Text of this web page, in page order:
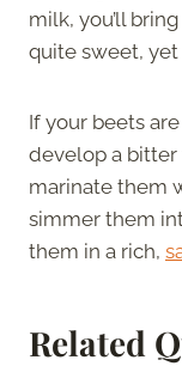
milk, you’ll
quite sweet,
If your beets
develop a bitter
marinate them
simmer them
them in a rich,
Related